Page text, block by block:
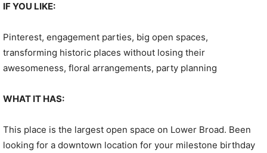
IF YOU LIKE:
Pinterest, engagement parties, big open spaces,
transforming historic places without losing their
awesomeness, floral arrangements, party planning
WHAT IT HAS:
This place is the largest open space on Lower Broad. Been
looking for a downtown location for your milestone birthday